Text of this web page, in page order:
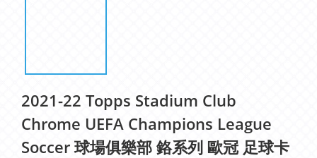
2021-22 Topps Stadium Club
Chrome UEFA Champions League
Soccer 球場俱樂部 鉻系列 歐冠 足球卡